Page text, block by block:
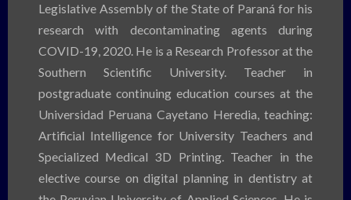
Legislative Assembly of the State of Paraná for his
research with decontaminating agents during
COVID-19, 2020. He is a Research Professor at the
Southern Scientific University. Teacher in
postgraduate continuing education courses at the
Universidad Peruana Cayetano Heredia, teaching:
Artificial Intelligence for University Teachers and
Specialized Medical 3D Printing. Teacher in the
elective course on digital planning in dentistry at